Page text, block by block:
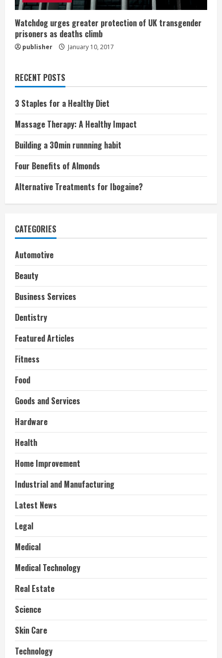
Watchdog urges greater protection of UK transgender
prisoners as deaths climb
publisher January 10, 2017
RECENT POSTS
3 Staples for a Healthy Diet
Massage Therapy: A Healthy Impact
Building a 30min runnning habit
Four Benefits of Almonds
Alternative Treatments for Ibogaine?
CATEGORIES
Automotive
Beauty
Business Services
Dentistry
Featured Articles
Fitness
Food
Goods and Services
Hardware
Health
Home Improvement
Industrial and Manufacturing
Latest News
Legal
Medical
Medical Technology
Real Estate
Science
Skin Care
Technology